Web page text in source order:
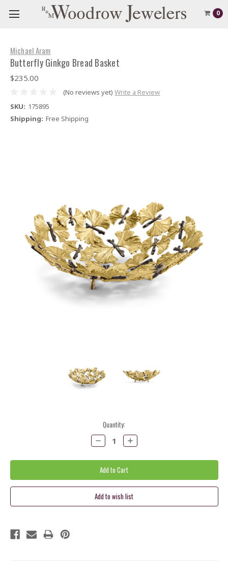
0
Michael Aram
Butterfly Ginkgo Bread Basket
$235.00
(No reviews yet) Write a Review
SKU: 175895
Shipping: Free Shipping
Quantity:
Decrease
Quantity:
Increase
Quantity: